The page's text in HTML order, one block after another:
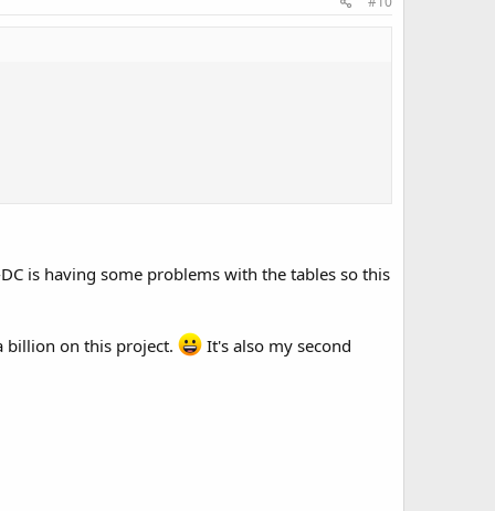
is having some problems with the tables so this
billion on this project.
It's also my second